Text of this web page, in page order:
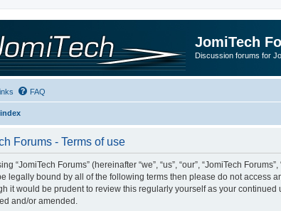
JomiTech
Discussion forums for
FAQ
Forums - Terms of use
“JomiTech Forums” (hereinafter “we”, “us”, “our”, “JomiTech
legally bound by all of the following terms then please do not access
it would be prudent to review this regularly yourself as your
and/or amended.